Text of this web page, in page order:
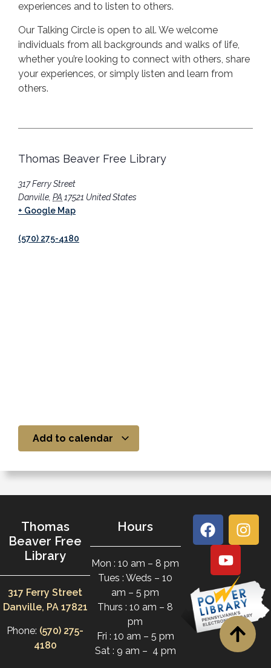
experiences and to listen to others.
Our Talking Circle is open to all. We welcome
individuals from all backgrounds and walks of life,
whether you’re looking to connect with others, share
your experiences, or simply listen and learn from
others.
Thomas Beaver Free Library
317 Ferry Street
Danville PA 17521 United States
+ Google Map
(570) 275-4180
Add to calendar
Thomas
Beaver Free
Library
317 Ferry Street
Danville, PA 17821
Phone: (570) 275-
4180
Hours
Mon : 10 am – 8 pm
Tues : Weds – 10
am – 5 pm
Thurs : 10 am – 8
pm
Fri : 10 am – 5 pm
Sat : 9 am – 4 pm